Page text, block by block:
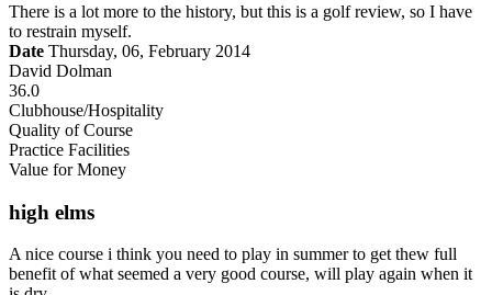
There is a lot more to the history, but this is a golf review, so I have
to restrain myself.
Date Thursday, 06, February 2014
David Dolman
36.0
Clubhouse/Hospitality
Quality of Course
Practice Facilities
Value for Money
high elms
A nice course i think you need to play in summer to get thew full
benefit of what seemed a very good course, will play again when it